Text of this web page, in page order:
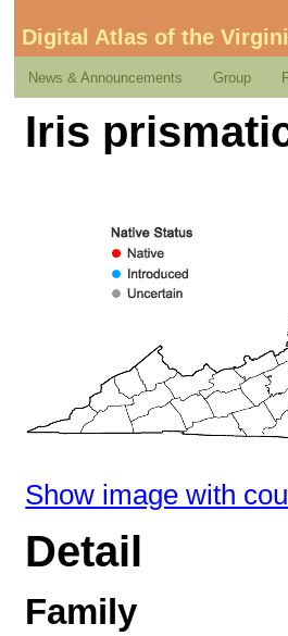
Digital Atlas of the
News & Announcements Group
Iris
Show image with
Detail
Family